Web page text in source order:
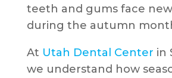
teeth and gums face
during the autumn
At Utah Dental Center in
we understand how